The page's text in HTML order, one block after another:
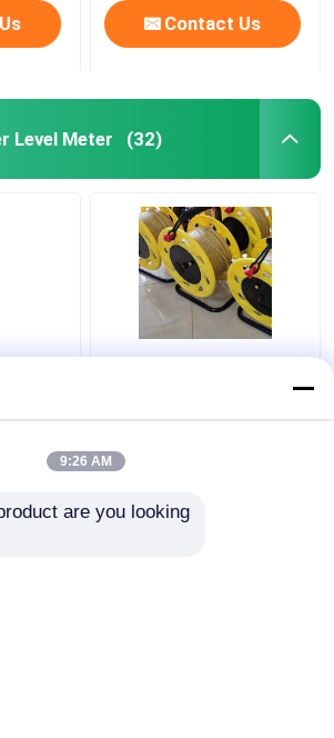
Contact Us
Level Meter (32)
with
Borehole Electronic
9:26 AM
are you looking